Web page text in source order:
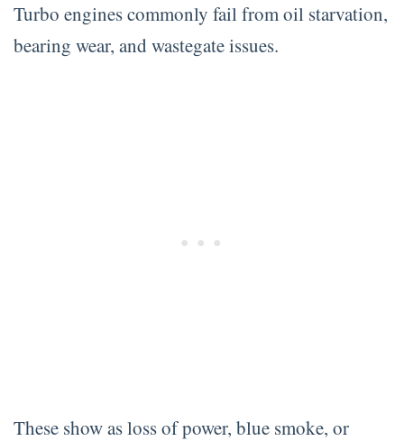
Turbo engines commonly fail from oil starvation,
bearing wear, and wastegate issues.
These show as loss of power, blue smoke, or